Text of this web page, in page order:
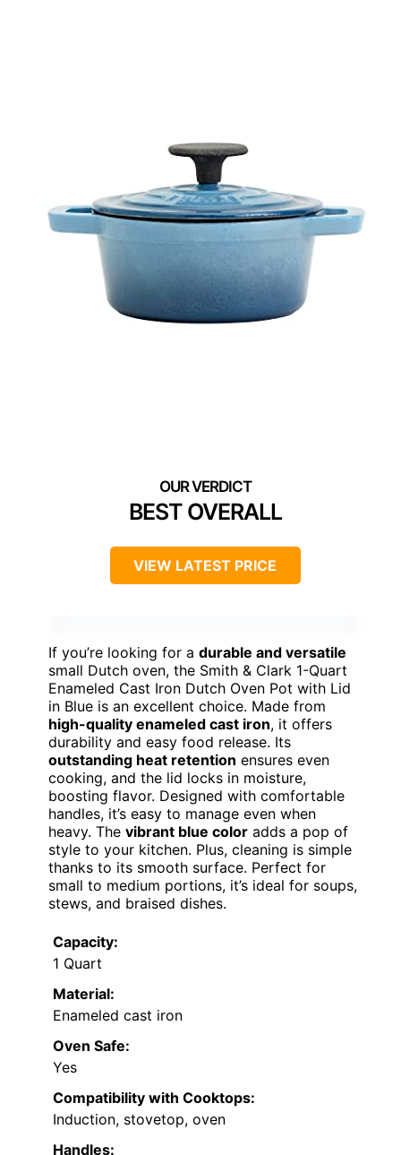
BEST OVERALL
VIEW LATEST PRICE
If you’re looking for a durable and versatile
small Dutch oven, the Smith & Clark 1-Quart
Enameled Cast Iron Dutch Oven Pot with Lid
in Blue is an excellent choice. Made from
high-quality enameled cast iron, it offers
durability and easy food release. Its
outstanding heat retention ensures even
cooking, and the lid locks in moisture,
boosting flavor. Designed with comfortable
handles, it’s easy to manage even when
heavy. The vibrant blue color adds a pop of
style to your kitchen. Plus, cleaning is simple
thanks to its smooth surface. Perfect for
small to medium portions, it’s ideal for soups,
stews, and braised dishes.
Capacity:
1 Quart
Material:
Enameled cast iron
Oven Safe:
Yes
Compatibility with Cooktops:
Induction, stovetop, oven
Handles: